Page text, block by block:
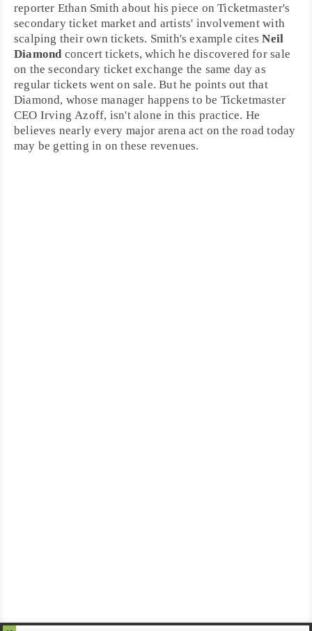
reporter Ethan Smith about his piece onTicketmaster's
secondary ticket market and artists' involvement with
scalping their own tickets. Smith's example citesNeil
Diamondconcert tickets, which he discovered for sale
on the secondary ticket exchange the same day as
regular tickets went on sale. But he points out that
Diamond, whose manager happens to be Ticketmaster
CEO Irving Azoff, isn't alone in this practice. He
believes nearly every major arena act on the road today
may be getting in on these revenues.